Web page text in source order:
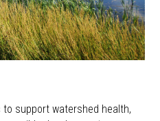
support watershed health,